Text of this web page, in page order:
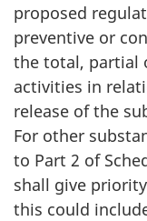
proposed
preventive or
the total, partial
activities in
release of the
For other
to Part 2 of
shall give
this could